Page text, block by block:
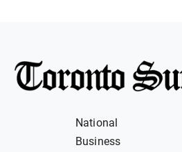
National
Business